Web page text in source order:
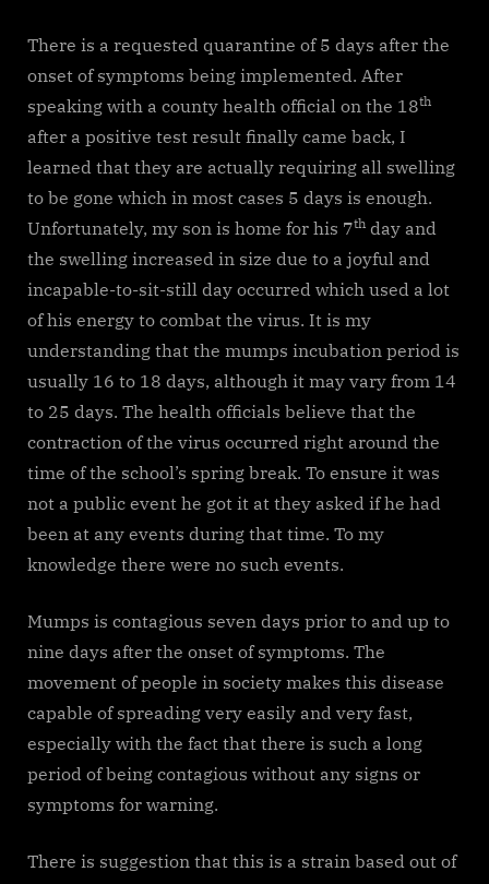
There is a requested quarantine of 5 days after the
onset of symptoms being implemented. After
speaking with a county health official on the 18th
after a positive test result finally came back, I
learned that they are actually requiring all swelling
to be gone which in most cases 5 days is enough.
Unfortunately, my son is home for his 7th day and
the swelling increased in size due to a joyful and
incapable-to-sit-still day occurred which used a lot
of his energy to combat the virus. It is my
understanding that the mumps incubation period is
usually 16 to 18 days, although it may vary from 14
to 25 days. The health officials believe that the
contraction of the virus occurred right around the
time of the school’s spring break. To ensure it was
not a public event he got it at they asked if he had
been at any events during that time. To my
knowledge there were no such events.
Mumps is contagious seven days prior to and up to
nine days after the onset of symptoms. The
movement of people in society makes this disease
capable of spreading very easily and very fast,
especially with the fact that there is such a long
period of being contagious without any signs or
symptoms for warning.
There is suggestion that this is a strain based out of